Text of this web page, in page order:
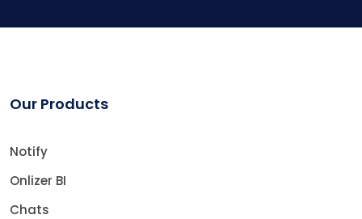
Our Products
Notify
Onlizer BI
Chats